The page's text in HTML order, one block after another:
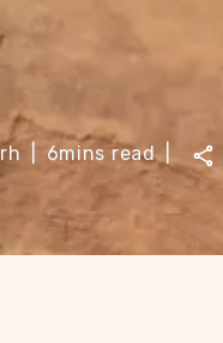
6mins read |